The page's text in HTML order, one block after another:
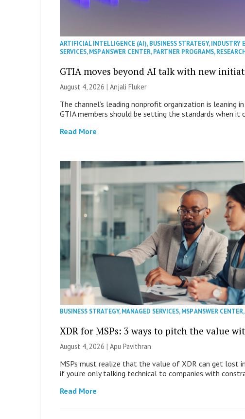
ARTIFICIAL INTELLIGENCE (AI),BUSINESS STRATEGY,INDUSTRY
SERVICES,MSP ANSWER CENTER,PARTNER PROGRAMS,
GTIA moves beyond AI talk with new
August 4, 2026 |Anjali Fluker
The channel’s leading nonprofit organization is leaning
GTIA members should be setting the standards when it
Read More
BUSINESS STRATEGY,MANAGED SERVICES,MSP ANSWER CENTER,
XDR for MSPs: 3 ways to pitch the value
August 4, 2026 | Apu Pavithran
MSPs must realize that the value of XDR can get lost
if you’re only talking technical to companies with
Read More